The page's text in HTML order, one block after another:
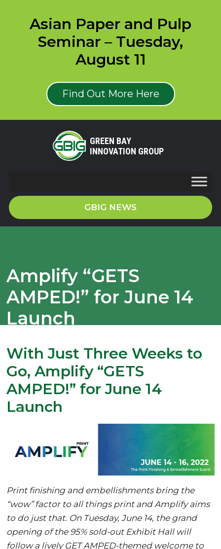
Asian Paper and Pulp
Seminar – Tuesday,
August 11
Find Out More Here
GREEN BAY
INNOVATION GROUP
GBIG NEWS
Amplify “GETS
AMPED!” for June 14
Launch
With Just Three Weeks to
Go, Amplify “GETS
AMPED!” for June 14
Launch
Print finishing and embellishments bring the
“wow” factor to all things print and Amplify aims
to do just that. On Tuesday, June 14, the grand
opening of the 95% sold-out Exhibit Hall will
follow a lively GET AMPED-themed welcome to